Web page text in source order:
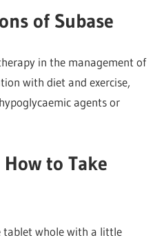
of Subase
in the management of
with diet and exercise,
agents or
to Take
tablet whole with a little